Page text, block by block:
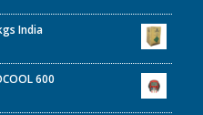
India
600